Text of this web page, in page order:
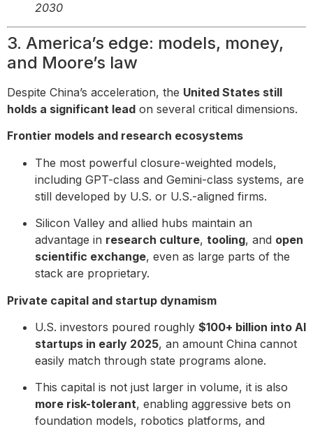
2030
3. America’s edge: models, money,
and Moore’s law
Despite China’s acceleration, the United States still
holds a significant lead on several critical dimensions.
Frontier models and research ecosystems
The most powerful closure-weighted models,
including GPT-class and Gemini-class systems, are
still developed by U.S. or U.S.-aligned firms.
Silicon Valley and allied hubs maintain an
advantage in research culture, tooling, and open
scientific exchange, even as large parts of the
stack are proprietary.
Private capital and startup dynamism
U.S. investors poured roughly $100+ billion into AI
startups in early 2025, an amount China cannot
easily match through state programs alone.
This capital is not just larger in volume, it is also
more risk-tolerant, enabling aggressive bets on
foundation models, robotics platforms, and